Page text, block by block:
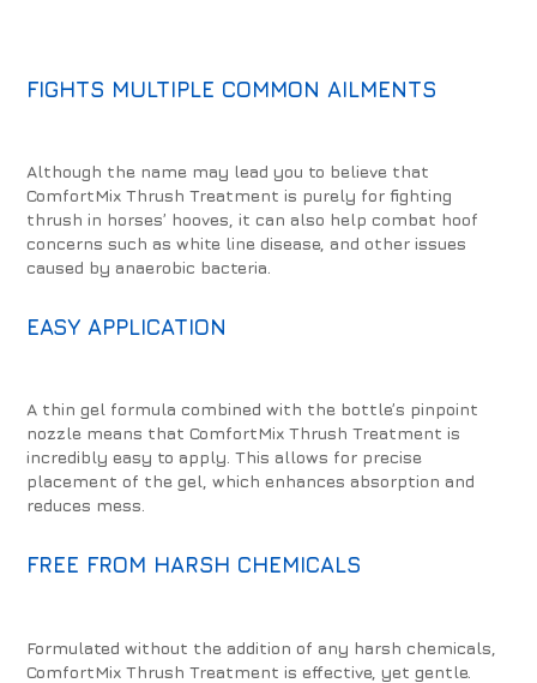
FIGHTS MULTIPLE COMMON AILMENTS
Although the name may lead you to believe that
ComfortMix Thrush Treatment is purely for fighting
thrush in horses’ hooves, it can also help combat hoof
concerns such as white line disease, and other issues
caused by anaerobic bacteria.
EASY APPLICATION
A thin gel formula combined with the bottle’s pinpoint
nozzle means that ComfortMix Thrush Treatment is
incredibly easy to apply. This allows for precise
placement of the gel, which enhances absorption and
reduces mess.
FREE FROM HARSH CHEMICALS
Formulated without the addition of any harsh chemicals,
ComfortMix Thrush Treatment is effective, yet gentle.